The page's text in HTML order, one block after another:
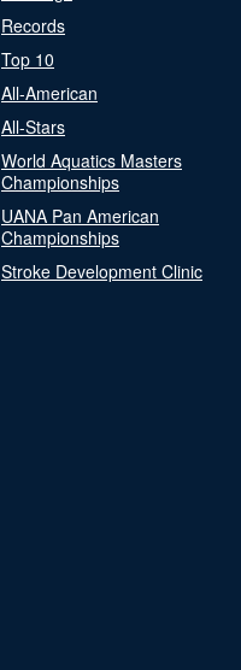
Records
Top 10
All-American
All-Stars
World Aquatics Masters
Championships
UANA Pan American
Championships
Stroke Development Clinic